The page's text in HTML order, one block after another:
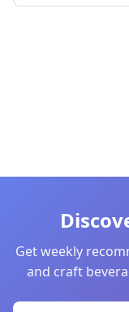
Get weekly
and craft